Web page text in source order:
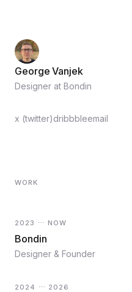
George Vanjek
Designer at Bondin
x (twitter)dribbbleemail
WORK
2023 ⋯ NOW
Bondin
Designer & Founder
2024 ⋯ 2026